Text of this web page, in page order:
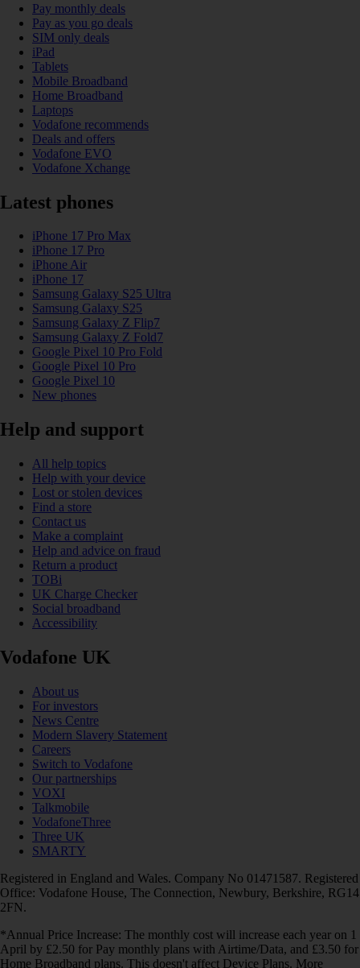
Pay monthly deals
Pay as you go deals
SIM only deals
iPad
Tablets
Mobile Broadband
Home Broadband
Laptops
Vodafone recommends
Deals and offers
Vodafone EVO
Vodafone Xchange
Latest phones
iPhone 17 Pro Max
iPhone 17 Pro
iPhone Air
iPhone 17
Samsung Galaxy S25 Ultra
Samsung Galaxy S25
Samsung Galaxy Z Flip7
Samsung Galaxy Z Fold7
Google Pixel 10 Pro Fold
Google Pixel 10 Pro
Google Pixel 10
New phones
Help and support
All help topics
Help with your device
Lost or stolen devices
Find a store
Contact us
Make a complaint
Help and advice on fraud
Return a product
TOBi
UK Charge Checker
Social broadband
Accessibility
Vodafone UK
About us
For investors
News Centre
Modern Slavery Statement
Careers
Switch to Vodafone
Our partnerships
VOXI
Talkmobile
VodafoneThree
Three UK
SMARTY
Registered in England and Wales. Company No 01471587. Registered
Office: Vodafone House, The Connection, Newbury, Berkshire, RG14
2FN.
*Annual Price Increase: The monthly cost will increase each year on 1
April by £2.50 for Pay monthly plans with Airtime/Data, and £3.50 for
Home Broadband plans. This doesn't affect Device Plans. More